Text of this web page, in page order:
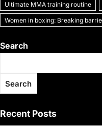
Ultimate MMA training routine
Women in boxing: Breaking
Search
Search
Recent Posts